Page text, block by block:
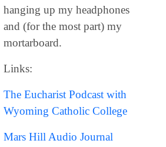
hanging up my headphones
and (for the most part) my
mortarboard.
Links:
The Eucharist Podcast with
Wyoming Catholic College
Mars Hill Audio Journal